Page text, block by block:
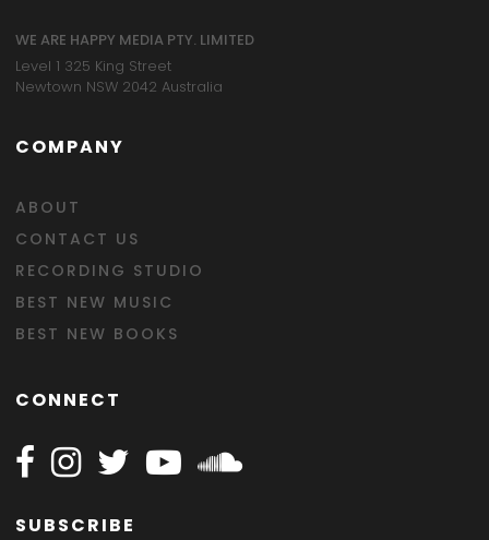
WE ARE HAPPY MEDIA PTY. LIMITED
Level 1 325 King Street
Newtown NSW 2042 Australia
COMPANY
ABOUT
CONTACT US
RECORDING STUDIO
BEST NEW MUSIC
BEST NEW BOOKS
CONNECT
Follow Happy on Facebook
Follow Happy on Instagram
Follow Happy on Twitter
Follow Happy on Youtube
Follow Happy on
SUBSCRIBE